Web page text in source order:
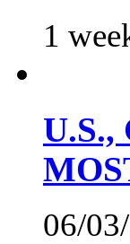
1
06/